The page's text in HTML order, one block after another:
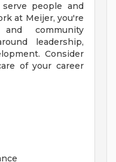
people and
at Meijer, you're
community
leadership,
Consider
of your career